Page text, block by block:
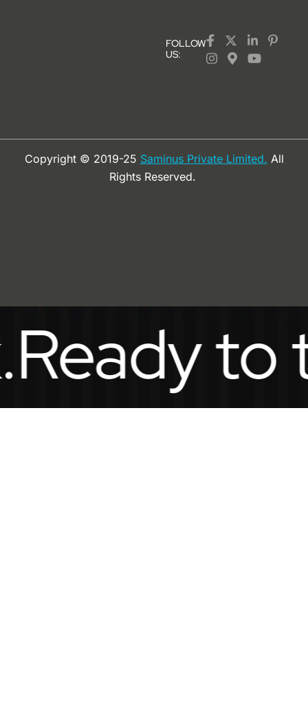
FOLLOW
US:
Copyright © 2019-25 Saminus Private Limited. All
Rights Reserved.
to